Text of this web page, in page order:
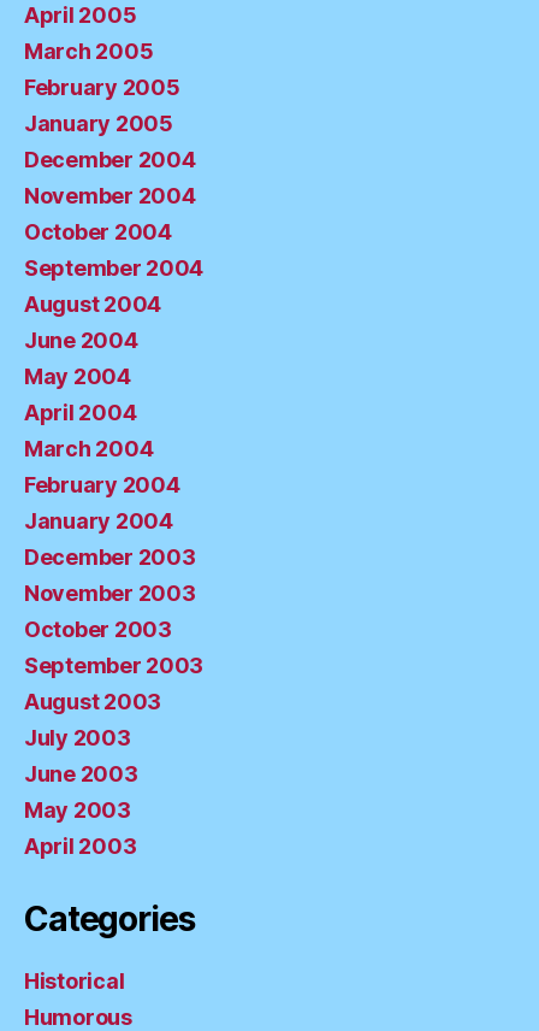
April 2005
March 2005
February 2005
January 2005
December 2004
November 2004
October 2004
September 2004
August 2004
June 2004
May 2004
April 2004
March 2004
February 2004
January 2004
December 2003
November 2003
October 2003
September 2003
August 2003
July 2003
June 2003
May 2003
April 2003
Categories
Historical
Humorous